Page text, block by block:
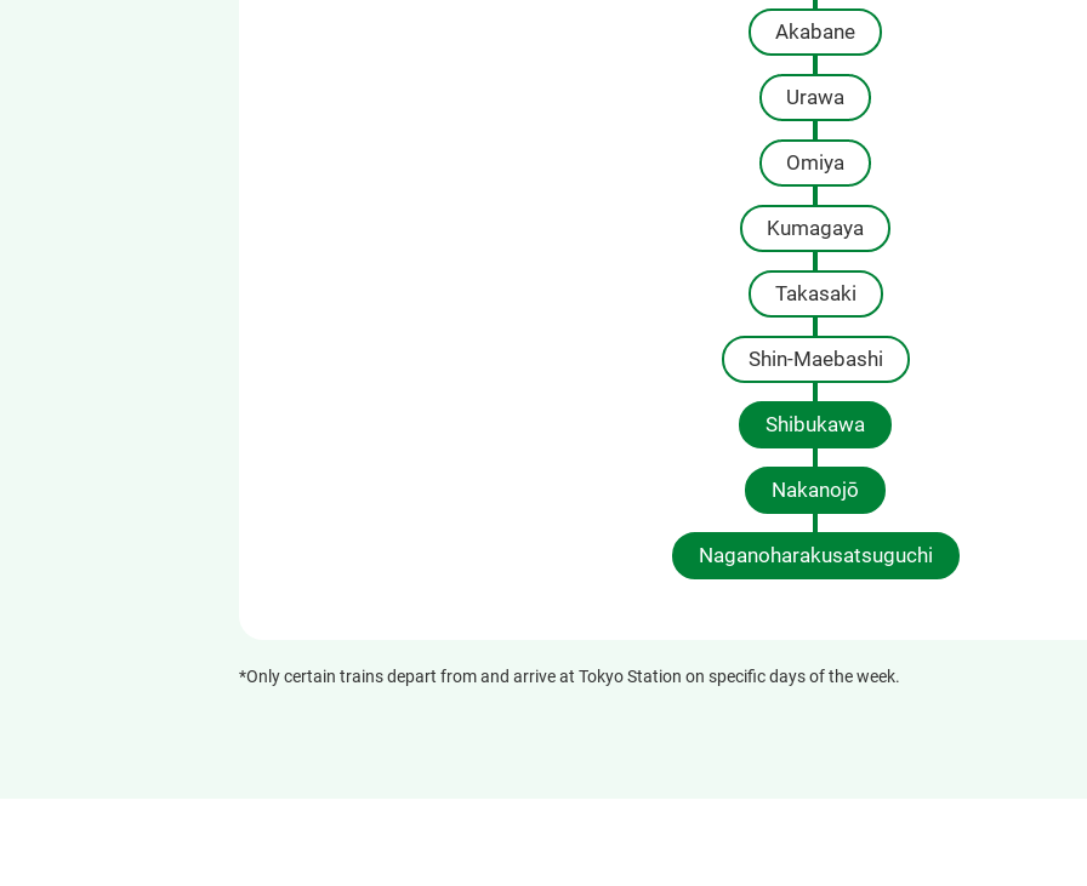
Akabane
Urawa
Omiya
Kumagaya
Takasaki
Shin-Maebashi
Shibukawa
Nakanojō
Naganoharakusatsuguchi
*Only certain trains depart from and arrive at Tokyo Station on specific days of the week.